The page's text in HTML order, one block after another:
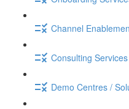
Channel
Consulting
Demo Centres /